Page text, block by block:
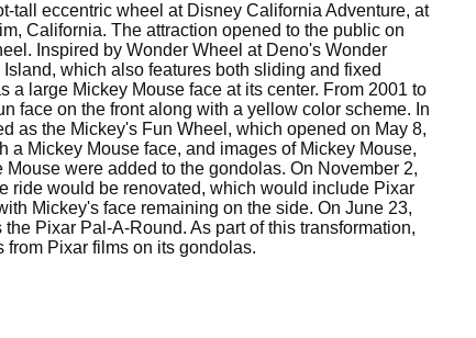
tall eccentric wheel at Disney California Adventure, at
California. The attraction opened to the public on
Inspired by Wonder Wheel at Deno's Wonder
which also features both sliding and fixed
a large Mickey Mouse face at its center. From 2001 to
face on the front along with a yellow color scheme. In
as the Mickey's Fun Wheel, which opened on May 8,
a Mickey Mouse face, and images of Mickey Mouse,
were added to the gondolas. On November 2,
ride would be renovated, which would include Pixar
Mickey's face remaining on the side. On June 23,
Pixar Pal-A-Round. As part of this transformation,
from Pixar films on its gondolas.